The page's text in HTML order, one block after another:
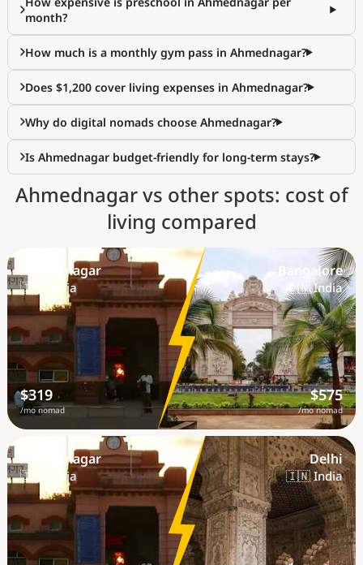
month?
How much is a monthly gym pass in Ahmednagar?
Does $1,200 cover living expenses in Ahmednagar?
Why do digital nomads choose Ahmednagar?
Is Ahmednagar budget-friendly for long-term stays?
Ahmednagar vs other spots: cost of
living compared
Ahmednagar
🇮🇳 India
$319
/mo nomad
Bangalore
🇮🇳 India
$575
/mo nomad
Ahmednagar
🇮🇳 India
Delhi
🇮🇳 India